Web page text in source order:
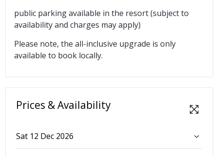
public parking available in the resort (subject to
availability and charges may apply)
Please note, the all-inclusive upgrade is only
available to book locally.
Prices & Availability
Sat 12 Dec 2026